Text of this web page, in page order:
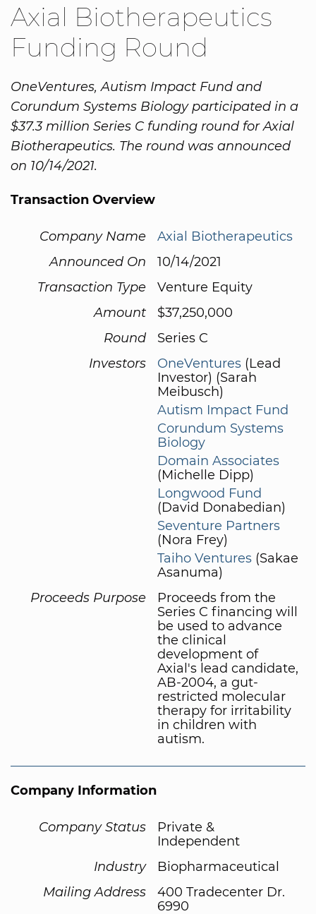
Axial Biotherapeutics
Funding Round
OneVentures, Autism Impact Fund and
Corundum Systems Biology participated in a
$37.3 million Series C funding round for Axial
Biotherapeutics. The round was announced
on 10/14/2021.
Transaction Overview
Company Name
Axial Biotherapeutics
Announced On
10/14/2021
Transaction Type
Venture Equity
Amount
$37,250,000
Round
Series C
Investors
OneVentures (Lead
Investor) (Sarah
Meibusch)
Autism Impact Fund
Corundum Systems
Biology
Domain Associates
(Michelle Dipp)
Longwood Fund
(David Donabedian)
Seventure Partners
(Nora Frey)
Taiho Ventures (Sakae
Asanuma)
Proceeds Purpose
Proceeds from the
Series C financing will
be used to advance
the clinical
development of
Axial's lead candidate,
AB-2004, a gut-
restricted molecular
therapy for irritability
in children with
autism.
Company Information
Company Status
Private &
Independent
Industry
Biopharmaceutical
Mailing Address
400 Tradecenter Dr.
6990